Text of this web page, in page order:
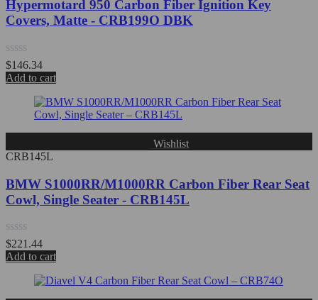
Hypermotard 950 Carbon Fiber Ignition Key
Covers, Matte - CRB199O DBK
Rated
0
out
$146.34
Add to cart
Wishlist
CRB145L
BMW S1000RR/M1000RR Carbon Fiber Rear Seat
Cowl, Single Seater - CRB145L
Rated
0
out
$221.44
Add to cart